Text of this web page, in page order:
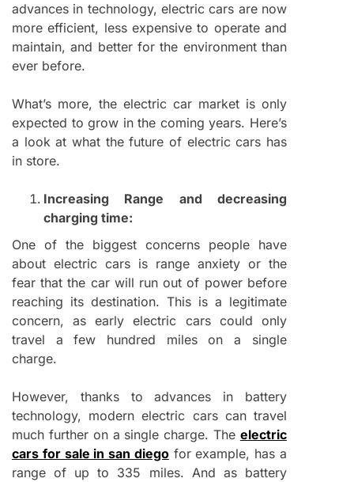
advances in technology, electric cars are now
more efficient, less expensive to operate and
maintain, and better for the environment than
ever before.
What’s more, the electric car market is only
expected to grow in the coming years. Here’s
a look at what the future of electric cars has
in store.
Increasing Range and decreasing
charging time:
One of the biggest concerns people have
about electric cars is range anxiety or the
fear that the car will run out of power before
reaching its destination. This is a legitimate
concern, as early electric cars could only
travel a few hundred miles on a single
charge.
However, thanks to advances in battery
technology, modern electric cars can travel
much further on a single charge. The electric
cars for sale in san diegofor example, has a
range of up to 335 miles. And as battery